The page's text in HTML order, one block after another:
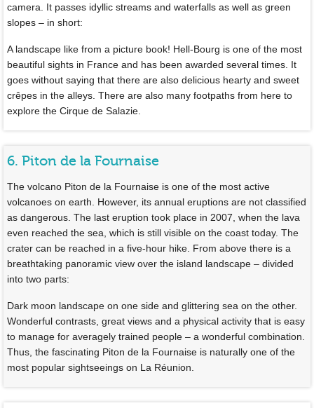
camera. It passes idyllic streams and waterfalls as well as green
slopes – in short:
A landscape like from a picture book! Hell-Bourg is one of the most
beautiful sights in France and has been awarded several times. It
goes without saying that there are also delicious hearty and sweet
crêpes in the alleys. There are also many footpaths from here to
explore the Cirque de Salazie.
6. Piton de la Fournaise
The volcano Piton de la Fournaise is one of the most active
volcanoes on earth. However, its annual eruptions are not classified
as dangerous. The last eruption took place in 2007, when the lava
even reached the sea, which is still visible on the coast today. The
crater can be reached in a five-hour hike. From above there is a
breathtaking panoramic view over the island landscape – divided
into two parts:
Dark moon landscape on one side and glittering sea on the other.
Wonderful contrasts, great views and a physical activity that is easy
to manage for averagely trained people – a wonderful combination.
Thus, the fascinating Piton de la Fournaise is naturally one of the
most popular sightseeings on La Réunion.